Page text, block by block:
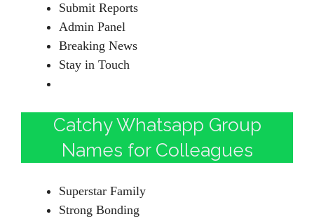
Submit Reports
Admin Panel
Breaking News
Stay in Touch
Catchy Whatsapp Group
Names for Colleagues
Superstar Family
Strong Bonding